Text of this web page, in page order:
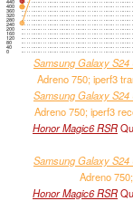
0
40
80
120
160
200
240
280
320
360
400
440
Samsung Galaxy S24
Adreno 750; iperf3
Samsung Galaxy S24
Adreno 750; iperf3
Honor Magic6 RSR
Samsung Galaxy S24
Adreno
Honor Magic6 RSR